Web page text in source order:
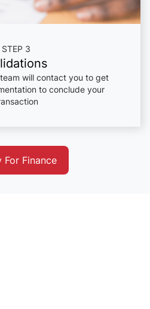
STEP 3
will contact you to get
to conclude your
For Finance